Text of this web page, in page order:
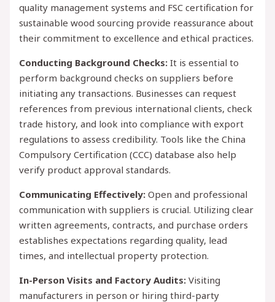
quality management systems and FSC certification for
sustainable wood sourcing provide reassurance about
their commitment to excellence and ethical practices.
Conducting Background Checks: It is essential to
perform background checks on suppliers before
initiating any transactions. Businesses can request
references from previous international clients, check
trade history, and look into compliance with export
regulations to assess credibility. Tools like the China
Compulsory Certification (CCC) database also help
verify product approval standards.
Communicating Effectively: Open and professional
communication with suppliers is crucial. Utilizing clear
written agreements, contracts, and purchase orders
establishes expectations regarding quality, lead
times, and intellectual property protection.
In-Person Visits and Factory Audits: Visiting
manufacturers in person or hiring third-party